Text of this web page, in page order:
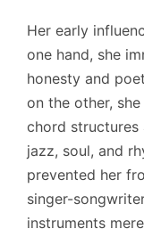
Her early
one hand, she
honesty and
on the other,
chord structures
jazz, soul, and
prevented her
singer-
instruments